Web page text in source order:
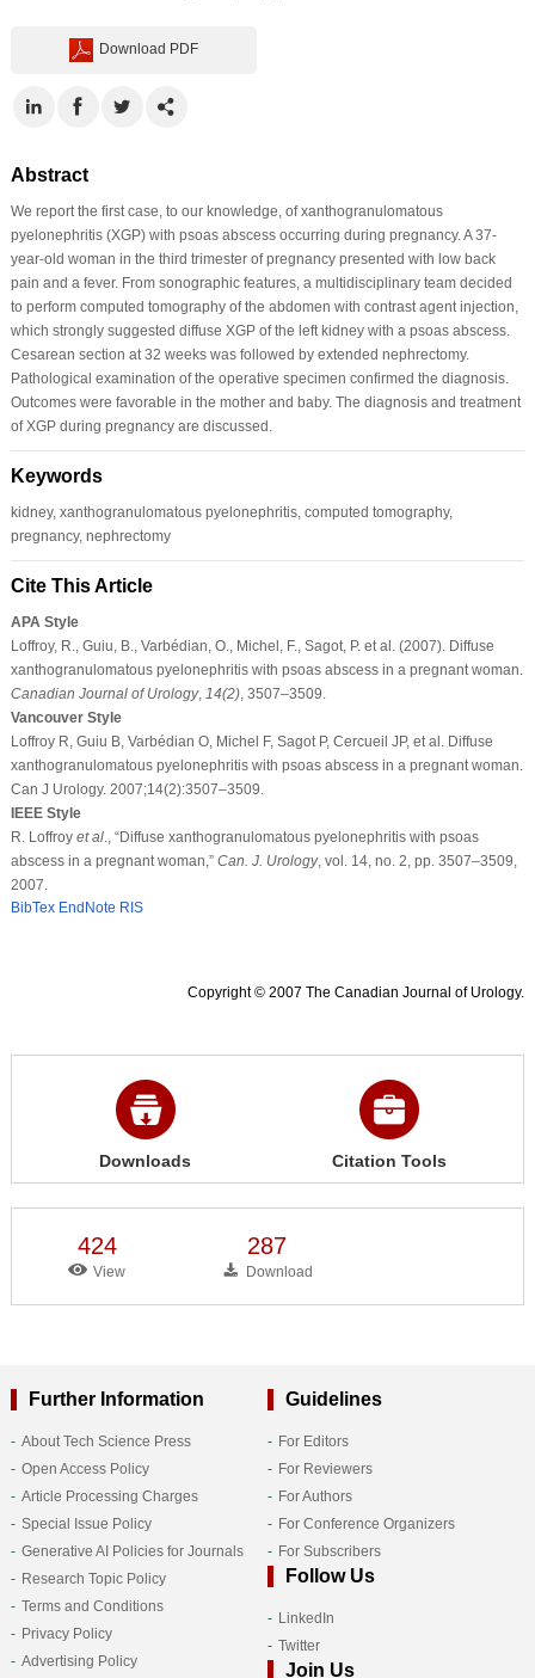
Download PDF
Abstract
We report the first case, to our knowledge, of xanthogranulomatous
pyelonephritis (XGP) with psoas abscess occurring during pregnancy. A 37-
year-old woman in the third trimester of pregnancy presented with low back
pain and a fever. From sonographic features, a multidisciplinary team decided
to perform computed tomography of the abdomen with contrast agent injection,
which strongly suggested diffuse XGP of the left kidney with a psoas abscess.
Cesarean section at 32 weeks was followed by extended nephrectomy.
Pathological examination of the operative specimen confirmed the diagnosis.
Outcomes were favorable in the mother and baby. The diagnosis and treatment
of XGP during pregnancy are discussed.
Keywords
kidney, xanthogranulomatous pyelonephritis, computed tomography,
pregnancy, nephrectomy
Cite This Article
APA Style
Loffroy, R., Guiu, B., Varbédian, O., Michel, F., Sagot, P. et al. (2007). Diffuse
xanthogranulomatous pyelonephritis with psoas abscess in a pregnant woman.
Canadian Journal of Urology, 14(2), 3507–3509.
Vancouver Style
Loffroy R, Guiu B, Varbédian O, Michel F, Sagot P, Cercueil JP, et al. Diffuse
xanthogranulomatous pyelonephritis with psoas abscess in a pregnant woman.
Can J Urology. 2007;14(2):3507–3509.
IEEE Style
R. Loffroy et al., “Diffuse xanthogranulomatous pyelonephritis with psoas
abscess in a pregnant woman,” Can. J. Urology, vol. 14, no. 2, pp. 3507–3509,
2007.
BibTex EndNote RIS
Copyright © 2007 The Canadian Journal of Urology.
Downloads Citation Tools
424
View
287
Download
Further Information
About Tech Science Press
Open Access Policy
Article Processing Charges
Special Issue Policy
Generative AI Policies for Journals
Research Topic Policy
Terms and Conditions
Privacy Policy
Advertising Policy
Guidelines
For Editors
For Reviewers
For Authors
For Conference Organizers
For Subscribers
Follow Us
LinkedIn
Twitter
Join Us